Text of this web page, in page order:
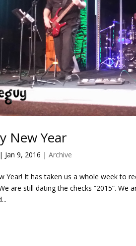
New Year
| Jan 9, 2016 |Archive
Year! It has taken us a whole week to
are still dating the checks “2015”.